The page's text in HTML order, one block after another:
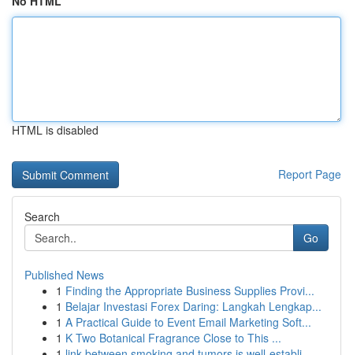
HTML is disabled
Report Page
Search
Go
Published News
1 Finding the Appropriate Business Supplies Provi...
1 Belajar Investasi Forex Daring: Langkah Lengkap...
1 A Practical Guide to Event Email Marketing Soft...
1 K Two Botanical Fragrance Close to This ...